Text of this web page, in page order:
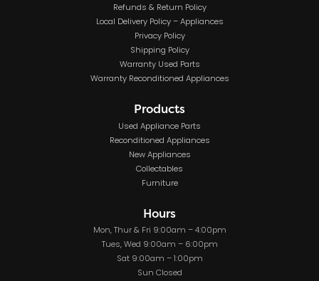
Refunds & Return Policy
Local Delivery Policy – Appliances
Privacy Policy
Shipping Policy
Warranty Used Parts
Warranty Reconditioned Appliances
Products
Used Appliance Parts
Reconditioned Appliances
New Appliances
Collectables
Furniture
Hours
Mon, Thur & Fri 9:00am – 4:00pm
Tues, Wed 9:00am – 6:00pm
Sat 9:00am – 1:00pm
Sun Closed